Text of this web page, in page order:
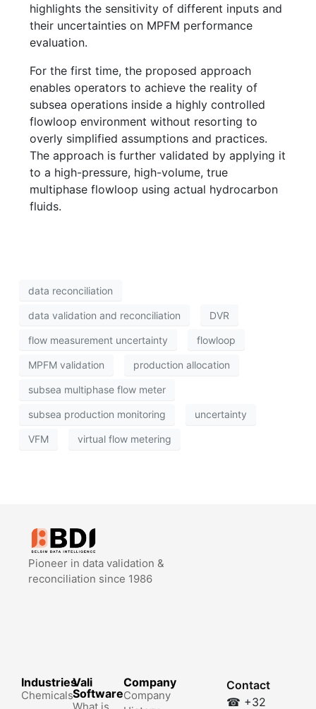
highlights the sensitivity of different inputs and
their uncertainties on MPFM performance
evaluation.
For the first time, the proposed approach
enables operators to achieve the reality of
subsea operations inside a highly controlled
flowloop environment without resorting to
overly simplified assumptions and practices.
The approach is further validated by applying it
to a high-pressure, high-volume, true
multiphase flowloop using actual hydrocarbon
fluids.
data reconciliation
data validation and reconciliation DVR
flow measurement uncertainty flowloop
MPFM validation production allocation
subsea multiphase flow meter
subsea production monitoring uncertainty
VFM virtual flow metering
Pioneer in data validation &
reconciliation since 1986
Industries
Chemicals
Vali
Software
Company
Company
Contact
☎ +32